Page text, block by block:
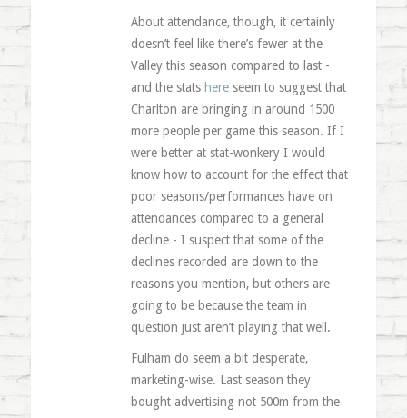
About attendance, though, it certainly
doesn’t feel like there’s fewer at the
Valley this season compared to last -
and the stats hereseem to suggest that
Charlton are bringing in around 1500
more people per game this season. If I
were better at stat-wonkery I would
know how to account for the effect that
poor seasons/performances have on
attendances compared to a general
decline - I suspect that some of the
declines recorded are down to the
reasons you mention, but others are
going to be because the team in
question just aren’t playing that well.
Fulham do seem a bit desperate,
marketing-wise. Last season they
bought advertising not 500m from the